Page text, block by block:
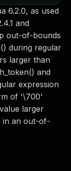
6.2.0, as used
and
out-of-bounds
during regular
larger than
and
expression
of '\700'
larger
in an out-of-